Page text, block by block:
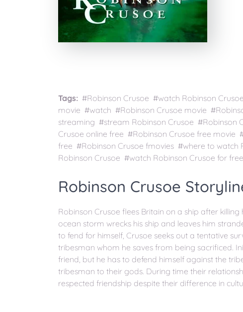
Tags: #Robinson Crusoe #watch Robinson
movie #watch #Robinson Crusoe movie
streaming #stream Robinson Crusoe #Robinson
Crusoe online free #Robinson Crusoe free movie
free #Robinson Crusoe fmovies #where to watch
Robinson Crusoe #watch Robinson Crusoe for
Robinson Crusoe
Robinson Crusoe flees Britain on a ship after
ocean storm wrecks his ship and leaves him
to fend for himself, Crusoe seeks out a tentative
tribesman whom he saves from being sacrificed.
friend, but he has to defend himself against the
tribesman to their gods. During time their
respected friendship despite their difference in